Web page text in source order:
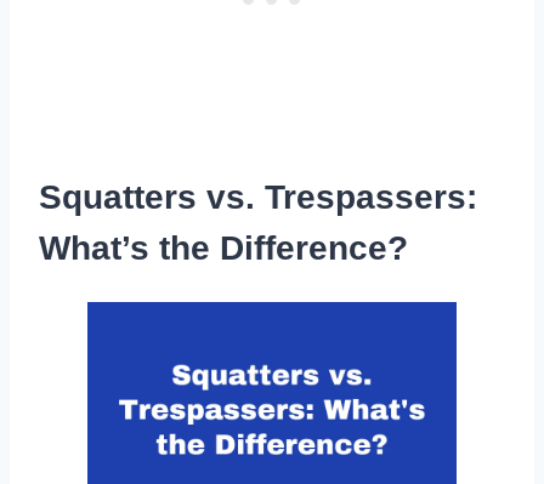
Squatters vs. Trespassers:
What’s the Difference?